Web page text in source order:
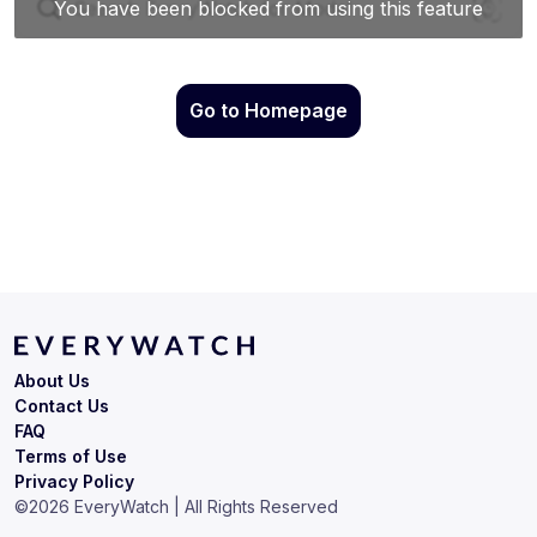
Go to Homepage
Terms of Use
Privacy Policy
About Us
Contact Us
FAQ
©2026 EveryWatch | All Rights Reserved